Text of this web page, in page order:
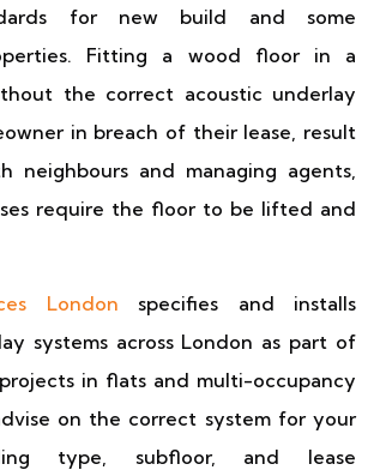
for new build and some
Fitting a wood floor in a
the correct acoustic underlay
in breach of their lease, result
neighbours and managing agents,
require the floor to be lifted and
London specifies and installs
systems across London as part of
projects in flats and multi-occupancy
on the correct system for your
type, subfloor, and lease